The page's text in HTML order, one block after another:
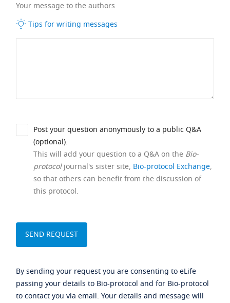
Your message to the authors
Tips for writing messages
Post your question anonymously to a public Q&A
(optional).
This will add your question to a Q&A on the Bio-
protocoljournal's sister site, Bio-protocol Exchange,
so that others can benefit from the discussion of
this protocol.
By sending your request you are consenting to eLife
passing your details to Bio-protocol and for Bio-protocol
to contact you via email. Your details and message will